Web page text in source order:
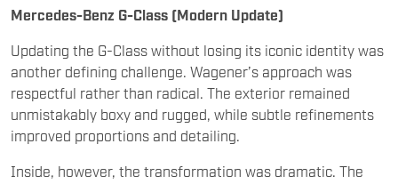
another defining challenge. Wagener’s approach was
unmistakably boxy and rugged, while subtle refinements
improved proportions and detailing.
Inside, however, the transformation was dramatic. The
utilitarian cabin gave way to a luxurious, high-tech interior
lineup. This careful balance of heritage and modernity